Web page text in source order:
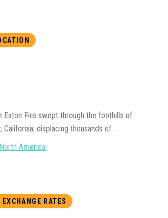
Eaton Fire swept through the foothills of
California, displacing thousands of...
North America,
RATES